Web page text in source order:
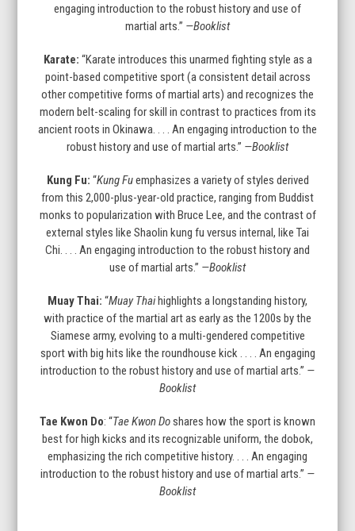
engaging introduction to the robust history and use of
martial arts.” —Booklist
Karate: “Karate introduces this unarmed fighting style as a
point-based competitive sport (a consistent detail across
other competitive forms of martial arts) and recognizes the
modern belt-scaling for skill in contrast to practices from its
ancient roots in Okinawa. . . . An engaging introduction to the
robust history and use of martial arts.” —Booklist
Kung Fu: “Kung Fuemphasizes a variety of styles derived
from this 2,000-plus-year-old practice, ranging from Buddist
monks to popularization with Bruce Lee, and the contrast of
external styles like Shaolin kung fu versus internal, like Tai
Chi. . . . An engaging introduction to the robust history and
use of martial arts.” —Booklist
Muay Thai: “Muay Thaihighlights a longstanding history,
with practice of the martial art as early as the 1200s by the
Siamese army, evolving to a multi-gendered competitive
sport with big hits like the roundhouse kick . . . . An engaging
introduction to the robust history and use of martial arts.” —
Booklist
Tae Kwon Do: “Tae Kwon Doshares how the sport is known
best for high kicks and its recognizable uniform, the dobok,
emphasizing the rich competitive history. . . . An engaging
introduction to the robust history and use of martial arts.” —
Booklist